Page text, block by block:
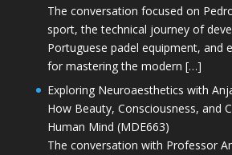
The conversation focused on
sport, the technical journey of
Portuguese padel equipment, and
for mastering the modern […]
Exploring Neuroaesthetics with
How Beauty, Consciousness, and
Human Mind (MDE663)
The conversation with Professor